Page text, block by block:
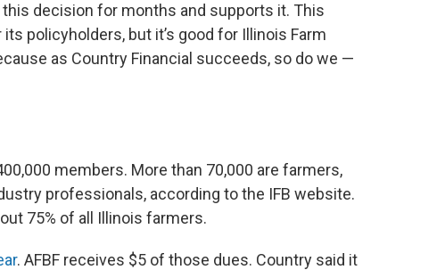
decision for months and supports it. This
policyholders, but it’s good for Illinois Farm
as Country Financial succeeds, so do we —
members. More than 70,000 are farmers,
professionals, according to the IFB website.
75% of all Illinois farmers.
. AFBF receives $5 of those dues. Country said it